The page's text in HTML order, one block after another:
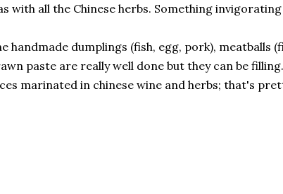
with all the Chinese herbs. Something
handmade dumplings (fish, egg, pork), meatballs
paste are really well done but they can be
marinated in chinese wine and herbs; that's